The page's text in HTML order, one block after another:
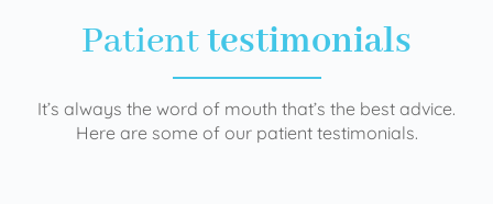
Patienttestimonials
It’s always the word of mouth that’s the best advice.
Here are some of our patient testimonials.